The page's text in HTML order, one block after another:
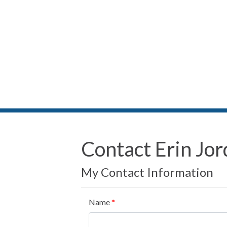
Contact Erin
My Contact Information
Name*